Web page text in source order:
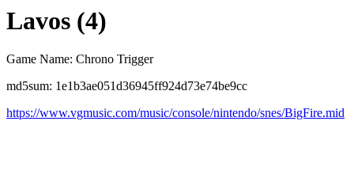
Lavos (4)
Game Name: Chrono Trigger
md5sum: 1e1b3ae051d36945ff924d73e74be9cc
https://www.vgmusic.com/music/console/nintendo/snes/BigFire.mid